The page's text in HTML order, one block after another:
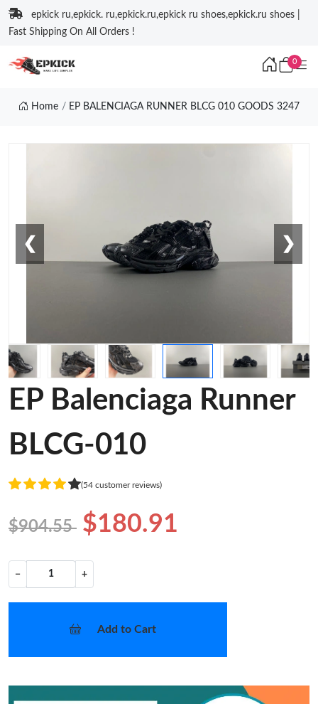
epkick ru,epkick. ru,epkick.ru,epkick ru shoes,epkick.ru shoes |
Fast Shipping On All Orders !
0
Home EP BALENCIAGA RUNNER BLCG 010 GOODS 3247
❮ ❯
EP Balenciaga Runner
BLCG-010
(54 customer reviews)
$904.55 $180.91
− +
Add to Cart